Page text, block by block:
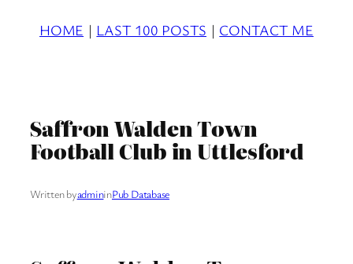
HOME | LAST 100 POSTS | CONTACT ME
Saffron Walden Town
Football Club in Uttlesford
Written byadmininPub Database